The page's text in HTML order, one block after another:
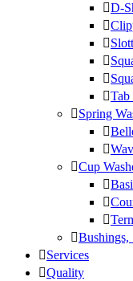
D-
Tab
Spring
Cup
Bushings,
Services
Quality